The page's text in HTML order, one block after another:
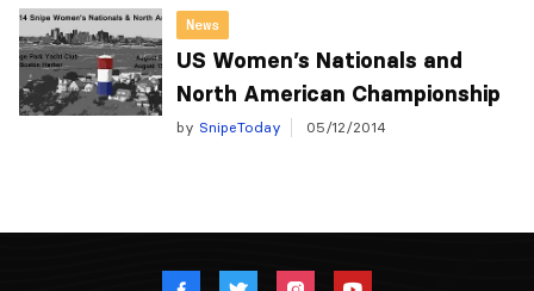
News
US Women’s Nationals and
North American Championship
by SnipeToday 05/12/2014